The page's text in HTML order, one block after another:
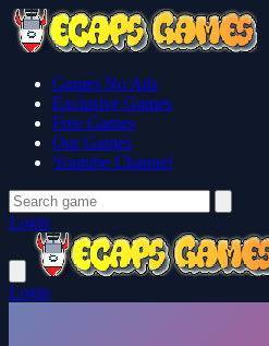
Games No Ads
Exclusive Games
Free Games
Our Games
Youtube Channel
Login
Login